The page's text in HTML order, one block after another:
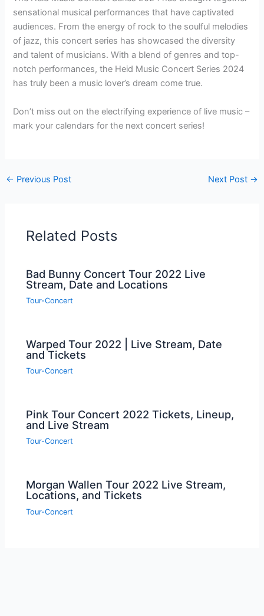
sensational musical performances that have captivated
audiences. From the energy of rock to the soulful melodies
of jazz, this concert series has showcased the diversity
and talent of musicians. With a blend of genres and top-
notch performances, the Heid Music Concert Series 2024
has truly been a music lover’s dream come true.
Don’t miss out on the electrifying experience of live music –
mark your calendars for the next concert series!
← Previous Post Next Post →
Related Posts
Bad Bunny Concert Tour 2022 Live
Stream, Date and Locations
Tour-Concert
Warped Tour 2022 | Live Stream, Date
and Tickets
Tour-Concert
Pink Tour Concert 2022 Tickets, Lineup,
and Live Stream
Tour-Concert
Morgan Wallen Tour 2022 Live Stream,
Locations, and Tickets
Tour-Concert